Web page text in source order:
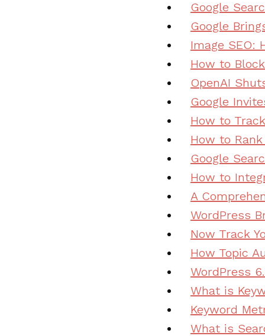
Google
Google
Image SEO:
How to
OpenAI
Google
How to
How to
Google
How to
A
WordPress
Now Track
How Topic
WordPress
What is
Keyword
What is